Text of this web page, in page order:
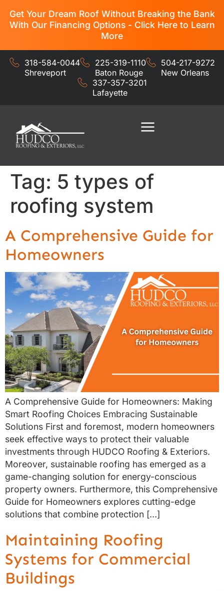
Get Your Dream Roof Without Breaking the Bank
With Our Financing Options - Click Here to Learn
More
318-584-0044
Shreveport
225-319-1110
Baton Rouge
504-217-9272
New Orleans
337-357-3201
Lafayette
Tag: 5 types of
roofing system
A Comprehensive Guide for
Homeowners
A Comprehensive Guide for Homeowners: Making
Smart Roofing Choices Embracing Sustainable
Solutions First and foremost, modern homeowners
seek effective ways to protect their valuable
investments through HUDCO Roofing & Exteriors.
Moreover, sustainable roofing has emerged as a
game-changing solution for energy-conscious
property owners. Furthermore, this Comprehensive
Guide for Homeowners explores cutting-edge
solutions that combine protection […]
Maintaining Roofing
Systems for Commercial
Buildings